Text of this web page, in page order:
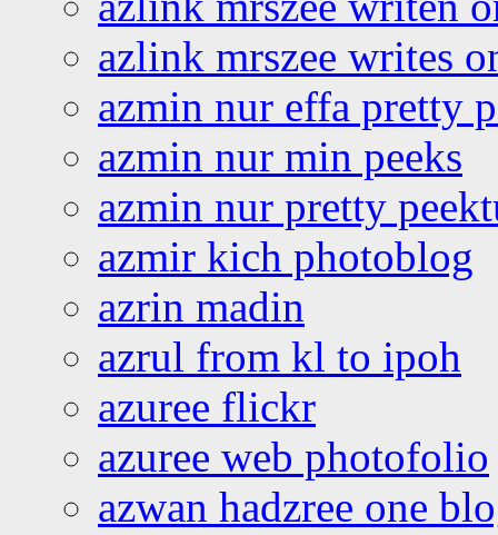
azlink mrszee writes
azmin nur effa pretty
azmin nur min peeks
azmin nur pretty
azmir kich photoblog
azrin madin
azrul from kl to ipoh
azuree flickr
azuree web photofolio
azwan hadzree one